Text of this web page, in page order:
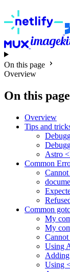
On this page
Overview
On this page
Overview
Tips and
Astro
Common
Cannot
Common
My
My
Cannot
Using
Adding
Using